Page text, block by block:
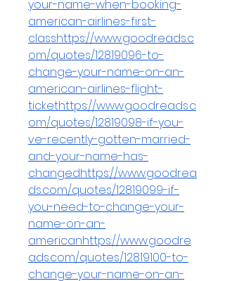
your-name-when-booking-
american-airlines-first-
classhttps://www.goodreads.c
om/quotes/12819096-to-
change-your-name-on-an-
american-airlines-flight-
tickethttps://www.goodreads.c
om/quotes/12819098-if-you-
ve-recently-gotten-married-
and-your-name-has-
changedhttps://www.goodrea
ds.com/quotes/12819099-if-
you-need-to-change-your-
name-on-an-
americanhttps://www.goodre
ads.com/quotes/12819100-to-
change-your-name-on-an-